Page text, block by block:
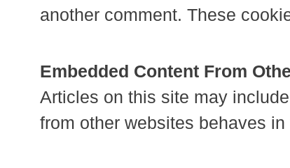
another comment. These
Embedded Content From
Articles on this site may
from other websites behaves